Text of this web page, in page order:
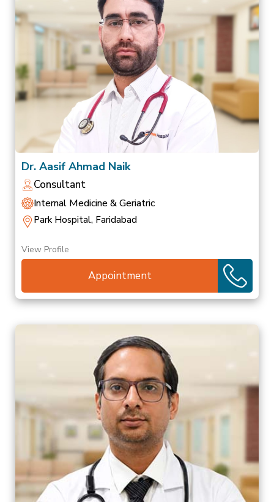
Dr. Aasif Ahmad Naik
Consultant
Internal Medicine & Geriatric
Park Hospital, Faridabad
View Profile
Appointment